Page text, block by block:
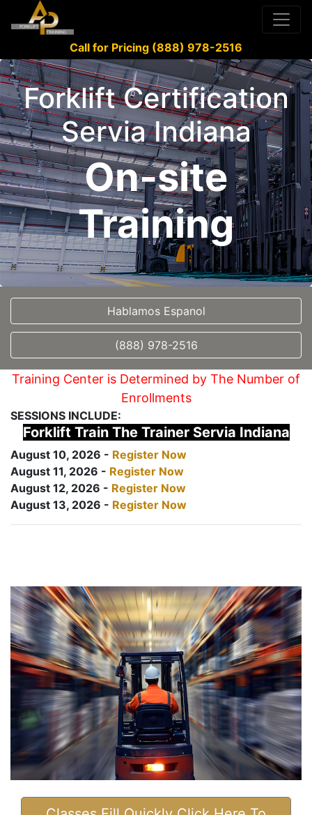
Call for Pricing (888) 978-2516
Forklift Certification
Servia Indiana
On-site
Training
Hablamos Espanol
(888) 978-2516
Training Center is Determined by The Number of
Enrollments
SESSIONS INCLUDE:
Forklift Train The Trainer Servia Indiana
August 10, 2026 - Register Now
August 11, 2026 - Register Now
August 12, 2026 - Register Now
August 13, 2026 - Register Now